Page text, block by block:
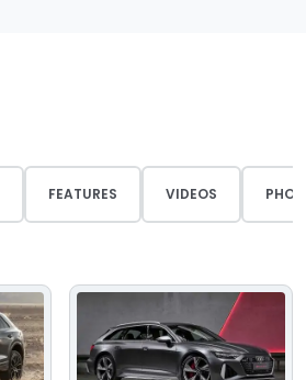
FEATURES VIDEOS